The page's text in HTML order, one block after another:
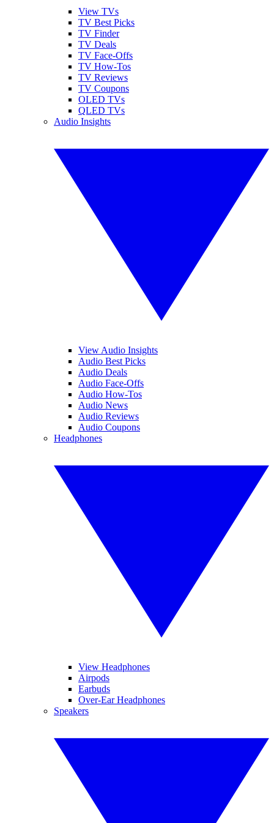
View TVs
TV Best Picks
TV Finder
TV Deals
TV Face-Offs
TV How-Tos
TV Reviews
TV Coupons
OLED TVs
QLED TVs
Audio Insights
View Audio Insights
Audio Best Picks
Audio Deals
Audio Face-Offs
Audio How-Tos
Audio News
Audio Reviews
Audio Coupons
Headphones
View Headphones
Airpods
Earbuds
Over-Ear Headphones
Speakers